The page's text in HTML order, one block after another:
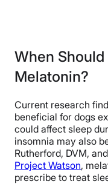
When Should
Melatonin?
Current research
beneficial for dogs
could affect sleep
insomnia may also
Rutherford, DVM,
Project Watson,
prescribe to treat